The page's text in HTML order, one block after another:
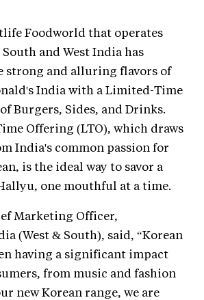
Foodworld that operates
and West India has
strong and alluring flavors of
India with a Limited-Time
Burgers, Sides, and Drinks.
Offering (LTO), which draws
India's common passion for
is the ideal way to savor a
one mouthful at a time.
Marketing Officer,
(West & South), said, “Korean
having a significant impact
from music and fashion
new Korean range, we are